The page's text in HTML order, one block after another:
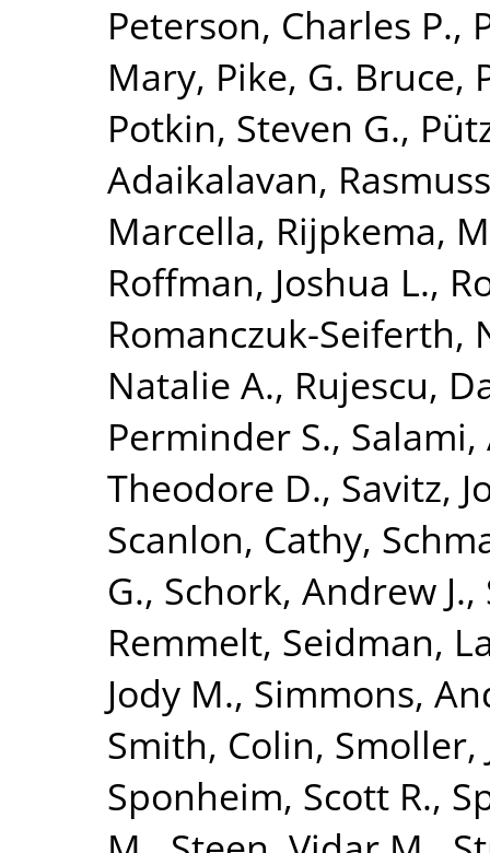
Peterson, Charles P.,
Mary, Pike, G. Bruce,
Potkin, Steven G.,
Adaikalavan,
Marcella, Rijpkema,
Roffman, Joshua L.,
Romanczuk-Seiferth,
Natalie A., Rujescu,
Perminder S.,
Theodore D., Savitz,
Scanlon, Cathy,
G., Schork, Andrew J.,
Remmelt, Seidman,
Jody M., Simmons,
Smith, Colin, Smoller,
Sponheim, Scott R.,